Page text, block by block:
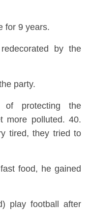
for 9 years.
by the
party.
protecting the
more polluted. 40.
tired, they tried to
food, he gained
play football after